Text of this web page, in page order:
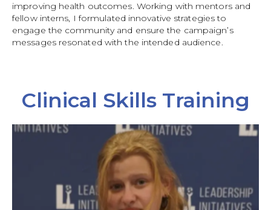
improving health outcomes. Working with mentors and
fellow interns, I formulated innovative strategies to
engage the community and ensure the campaign’s
messages resonated with the intended audience.
Clinical Skills Training